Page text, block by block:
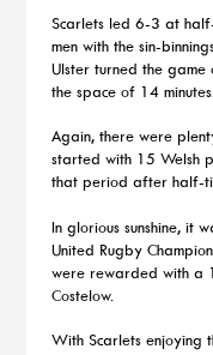
Scarlets led 6-3 at
men with the sin-
Ulster turned the
the space of 14 minutes.
Again, there were
started with 15 Welsh
that period after half-
In glorious sunshine, it
United Rugby
were rewarded with a
Costelow.
With Scarlets